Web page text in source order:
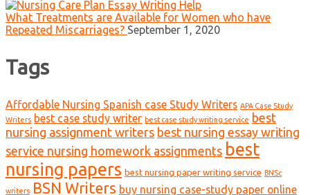
What Treatments are Available for Women who have
Repeated Miscarriages? September 1, 2020
Tags
Affordable Nursing Spanish case Study Writers APA Case Study
Writers best case study writer best case study writing service best
nursing assignment writers best nursing essay writing
service nursing homework assignments best
nursing papers best nursing paper writing service BNSc
writers BSN Writers buy nursing case-study paper online